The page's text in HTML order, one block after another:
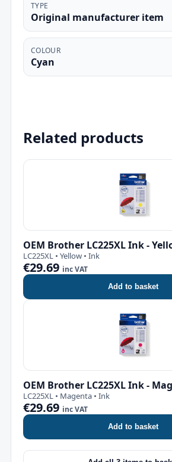
Related products
OEM Brother LC225XL Ink -
LC225XL • Yellow • Ink
€29.69 inc VAT
Add to basket
OEM Brother LC225XL Ink -
LC225XL • Magenta • Ink
€29.69 inc VAT
Add to basket
TYPE
Original manufacturer item
COLOUR
Cyan